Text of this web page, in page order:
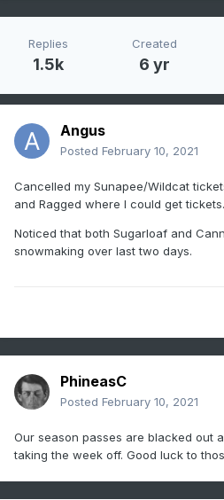
Replies
1.5k
Created
6 yr
Angus
Posted February 10, 2021
Cancelled my Sunapee/Wildcat
and Ragged where I could get tickets.
Noticed that both Sugarloaf and
snowmaking over last two days.
PhineasC
Posted February 10, 2021
Our season passes are blacked out
taking the week off. Good luck to